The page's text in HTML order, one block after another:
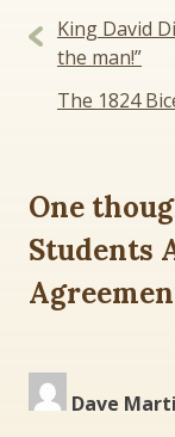
Post
navigation
King David
the man!”
The 1824
One
Students
Dave